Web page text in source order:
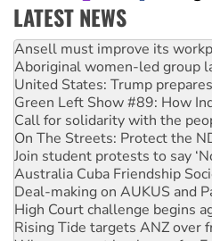
LATEST NEWS
Aboriginal women-led group
United States: Trump
Green Left Show #89: How
Call for solidarity with the
On The Streets: Protect the
Join student protests to say
Australia Cuba Friendship
Deal-making on AUKUS and
High Court challenge begins
Rising Tide targets ANZ over
Why you must book now for
Why Work for the Dole